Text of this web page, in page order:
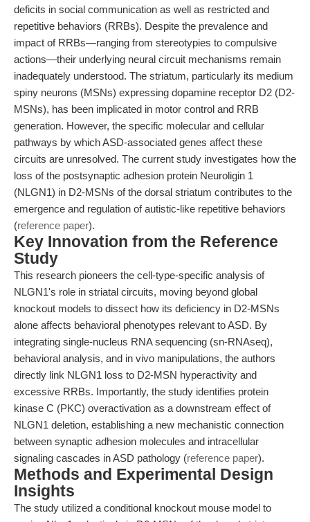
deficits in social communication as well as restricted and
repetitive behaviors (RRBs). Despite the prevalence and
impact of RRBs—ranging from stereotypies to compulsive
actions—their underlying neural circuit mechanisms remain
inadequately understood. The striatum, particularly its medium
spiny neurons (MSNs) expressing dopamine receptor D2 (D2-
MSNs), has been implicated in motor control and RRB
generation. However, the specific molecular and cellular
pathways by which ASD-associated genes affect these
circuits are unresolved. The current study investigates how the
loss of the postsynaptic adhesion protein Neuroligin 1
(NLGN1) in D2-MSNs of the dorsal striatum contributes to the
emergence and regulation of autistic-like repetitive behaviors
(reference paper).
Key Innovation from the Reference
Study
This research pioneers the cell-type-specific analysis of
NLGN1's role in striatal circuits, moving beyond global
knockout models to dissect how its deficiency in D2-MSNs
alone affects behavioral phenotypes relevant to ASD. By
integrating single-nucleus RNA sequencing (sn-RNAseq),
behavioral analysis, and in vivo manipulations, the authors
directly link NLGN1 loss to D2-MSN hyperactivity and
excessive RRBs. Importantly, the study identifies protein
kinase C (PKC) overactivation as a downstream effect of
NLGN1 deletion, establishing a new mechanistic connection
between synaptic adhesion molecules and intracellular
signaling cascades in ASD pathology (reference paper).
Methods and Experimental Design
Insights
The study utilized a conditional knockout mouse model to